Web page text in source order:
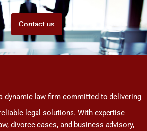
Contact us
dynamic law firm committed to delivering
legal solutions. With expertise
divorce cases, and business advisory,